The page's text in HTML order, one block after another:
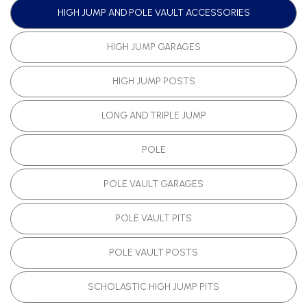
HIGH JUMP AND POLE VAULT ACCESSORIES
HIGH JUMP GARAGES
HIGH JUMP POSTS
LONG AND TRIPLE JUMP
POLE
POLE VAULT GARAGES
POLE VAULT PITS
POLE VAULT POSTS
SCHOLASTIC HIGH JUMP PITS